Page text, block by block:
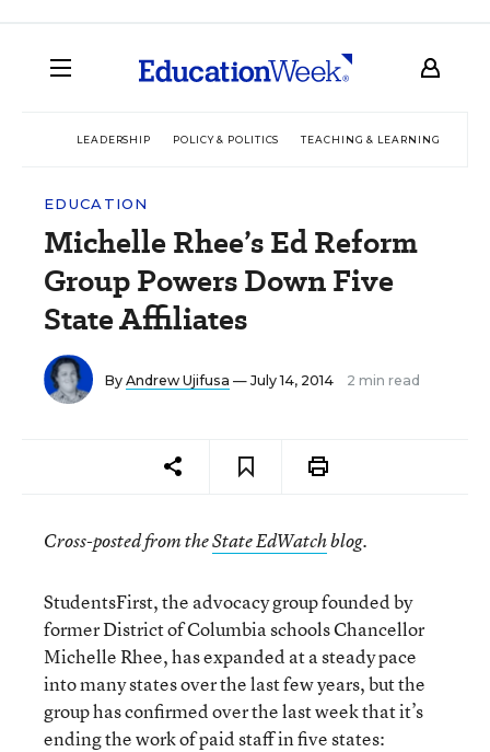
LEADERSHIP POLICY & POLITICS TEACHING & LEARNING
EDUCATION
Michelle Rhee’s Ed Reform
Group Powers Down Five
State Affiliates
By Andrew Ujifusa — July 14, 2014 2 min read
Cross-posted from theState EdWatchblog.
StudentsFirst, the advocacy group founded by
former District of Columbia schools Chancellor
Michelle Rhee, has expanded at a steady pace
into many states over the last few years, but the
group has confirmed over the last week that it’s
ending the work of paid staff in five states: